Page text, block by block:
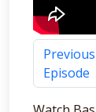
Previous
Episode